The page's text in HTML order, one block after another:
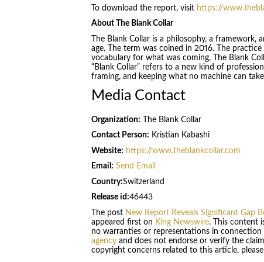
To download the report, visit https://
About The Blank Collar
The Blank Collar is a philosophy, a
age. The term was coined in 2016. The
vocabulary for what was coming, The Blank
“Blank Collar” refers to a new kind of
framing, and keeping what no machine can
Media Contact
Organization: The Blank Collar
Contact Person: Kristian Kabashi
Website: https://www.theblankcollar.com
Email: Send Email
Country:Switzerland
Release id:46443
The post New Report Reveals Significant Gap
appeared first on King Newswire. This content
no warranties or representations in
agencyand does not endorse or verify the
copyright concerns related to this article,